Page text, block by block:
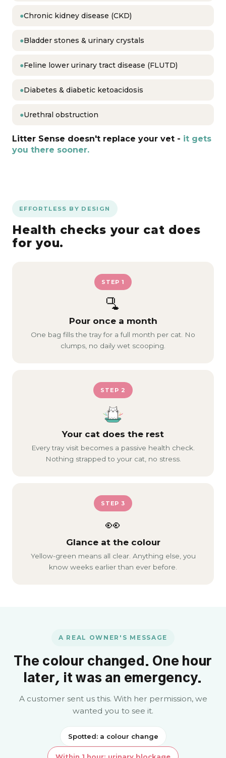
●Chronic kidney disease (CKD)
●Bladder stones & urinary crystals
●Feline lower urinary tract disease (FLUTD)
●Diabetes & diabetic ketoacidosis
●Urethral obstruction
Litter Sense doesn't replace your vet - it gets
you there sooner.
EFFORTLESS BY DESIGN
Health checks your cat does
for you.
STEP 1
🫗
Pour once a month
One bag fills the tray for a full month per cat. No
clumps, no daily wet scooping.
STEP 2
Your cat does the rest
Every tray visit becomes a passive health check.
Nothing strapped to your cat, no stress.
STEP 3
👀
Glance at the colour
Yellow-green means all clear. Anything else, you
know weeks earlier than ever before.
A REAL OWNER'S MESSAGE
The colour changed. One hour
later, it was an emergency.
A customer sent us this. With her permission, we
wanted you to see it.
Spotted: a colour change